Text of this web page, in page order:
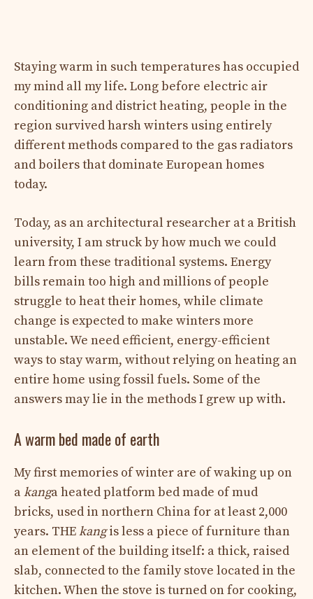
Staying warm in such temperatures has occupied
my mind all my life. Long before electric air
conditioning and district heating, people in the
region survived harsh winters using entirely
different methods compared to the gas radiators
and boilers that dominate European homes
today.
Today, as an architectural researcher at a British
university, I am struck by how much we could
learn from these traditional systems. Energy
bills remain too high and millions of people
struggle to heat their homes, while climate
change is expected to make winters more
unstable. We need efficient, energy-efficient
ways to stay warm, without relying on heating an
entire home using fossil fuels. Some of the
answers may lie in the methods I grew up with.
A warm bed made of earth
My first memories of winter are of waking up on
akanga heated platform bed made of mud
bricks, used in northern China for at least 2,000
years. THEkangis less a piece of furniture than
an element of the building itself: a thick, raised
slab, connected to the family stove located in the
kitchen. When the stove is turned on for cooking,